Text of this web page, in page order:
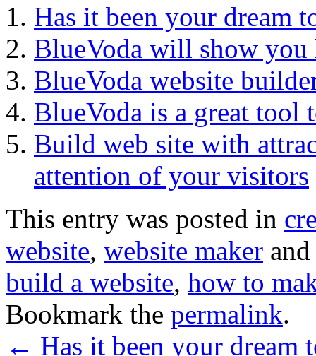
Has it been your dream
BlueVoda will show
BlueVoda website
BlueVoda is a great tool
Build web site with
attention of your visitors
This entry was posted in
website, website maker
build a website, how to
Bookmark the permalink.
← Has it been your dream